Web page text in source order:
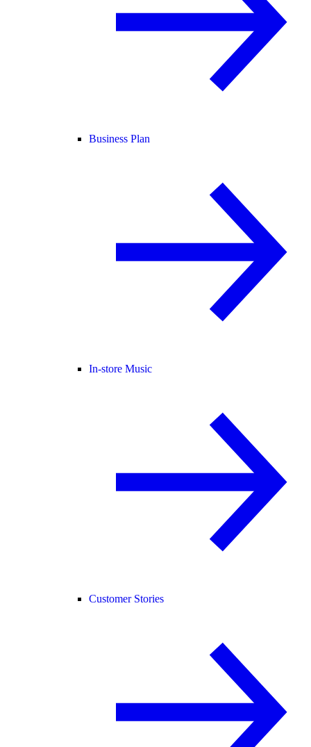
Business Plan
In-store Music
Customer Stories